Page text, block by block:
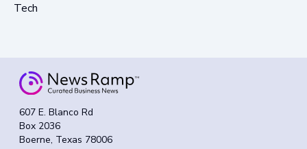
Tech
607 E. Blanco Rd
Box 2036
Boerne, Texas 78006